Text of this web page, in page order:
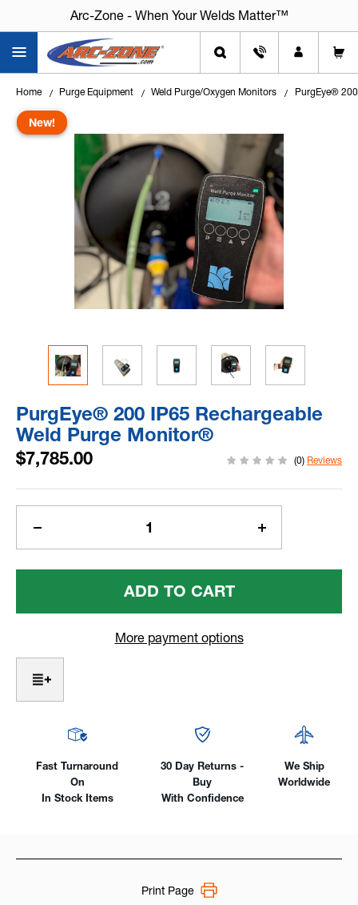
Arc-Zone - When Your Welds Matter™
Home Purge Equipment Weld Purge/Oxygen Monitors PurgEye®
New!
PurgEye® 200 IP65 Rechargeable
Weld Purge Monitor®
$7,785.00 (0) Reviews
Current
Quantity
Of
IP65
Rechargeable
Purge
Monitor®
Increase
Quantity
Of
IP65
More payment options
Fast Turnaround
On
In Stock Items
30 Day Returns -
Buy
With Confidence
We Ship
Worldwide
Print Page